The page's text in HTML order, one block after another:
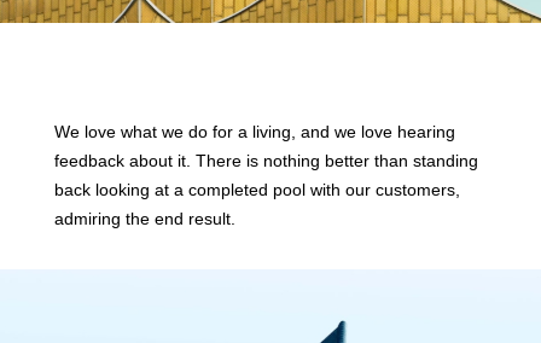
We love what we do for a living, and we love hearing
feedback about it. There is nothing better than standing
back looking at a completed pool with our customers,
admiring the end result.